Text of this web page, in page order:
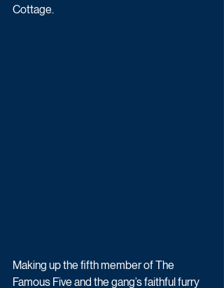
Cottage.
Making up the fifth member of The
Famous Five and the gang’s faithful furry